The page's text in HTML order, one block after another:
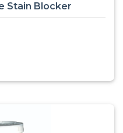
Stain Blocker